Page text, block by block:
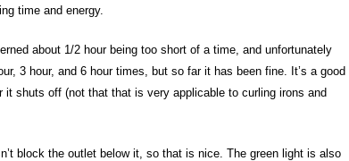
time and energy.
about 1/2 hour being too short of a time, and unfortunately
3 hour, and 6 hour times, but so far it has been fine. It’s a good
shuts off (not that that is very applicable to curling irons and
block the outlet below it, so that is nice. The green light is also